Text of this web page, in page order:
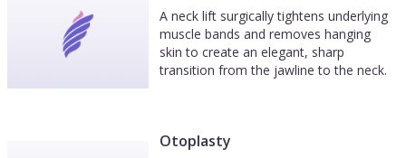
A neck lift surgically tightens underlying
muscle bands and removes hanging
skin to create an elegant, sharp
transition from the jawline to the neck.
Otoplasty